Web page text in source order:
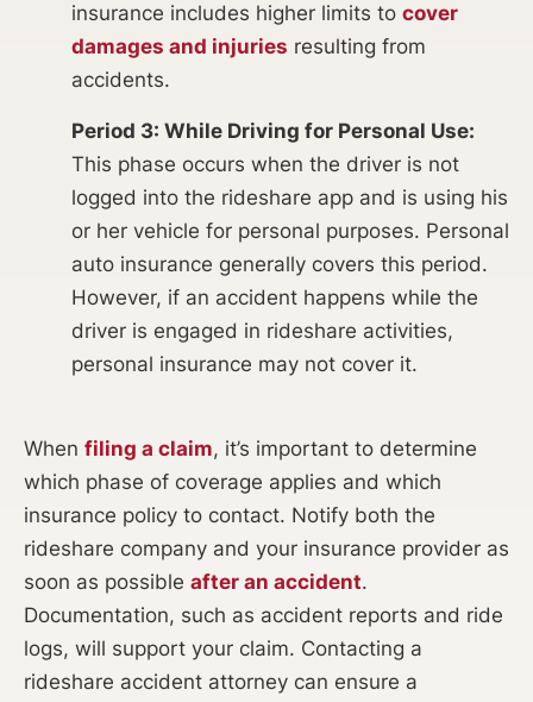
insurance includes higher limits to cover
damages and injuries resulting from
accidents.
Period 3: While Driving for Personal Use:
This phase occurs when the driver is not
logged into the rideshare app and is using his
or her vehicle for personal purposes. Personal
auto insurance generally covers this period.
However, if an accident happens while the
driver is engaged in rideshare activities,
personal insurance may not cover it.
When filing a claim, it’s important to determine
which phase of coverage applies and which
insurance policy to contact. Notify both the
rideshare company and your insurance provider as
soon as possible after an accident.
Documentation, such as accident reports and ride
logs, will support your claim. Contacting a
rideshare accident attorney can ensure a